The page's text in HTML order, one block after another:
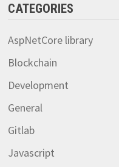
CATEGORIES
AspNetCore library
Blockchain
Development
General
Gitlab
Javascript